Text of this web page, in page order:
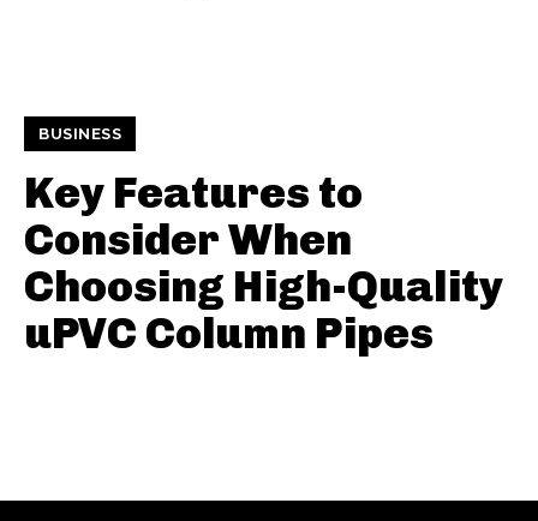
BUSINESS
Key Features to
Consider When
Choosing High-Quality
uPVC Column Pipes